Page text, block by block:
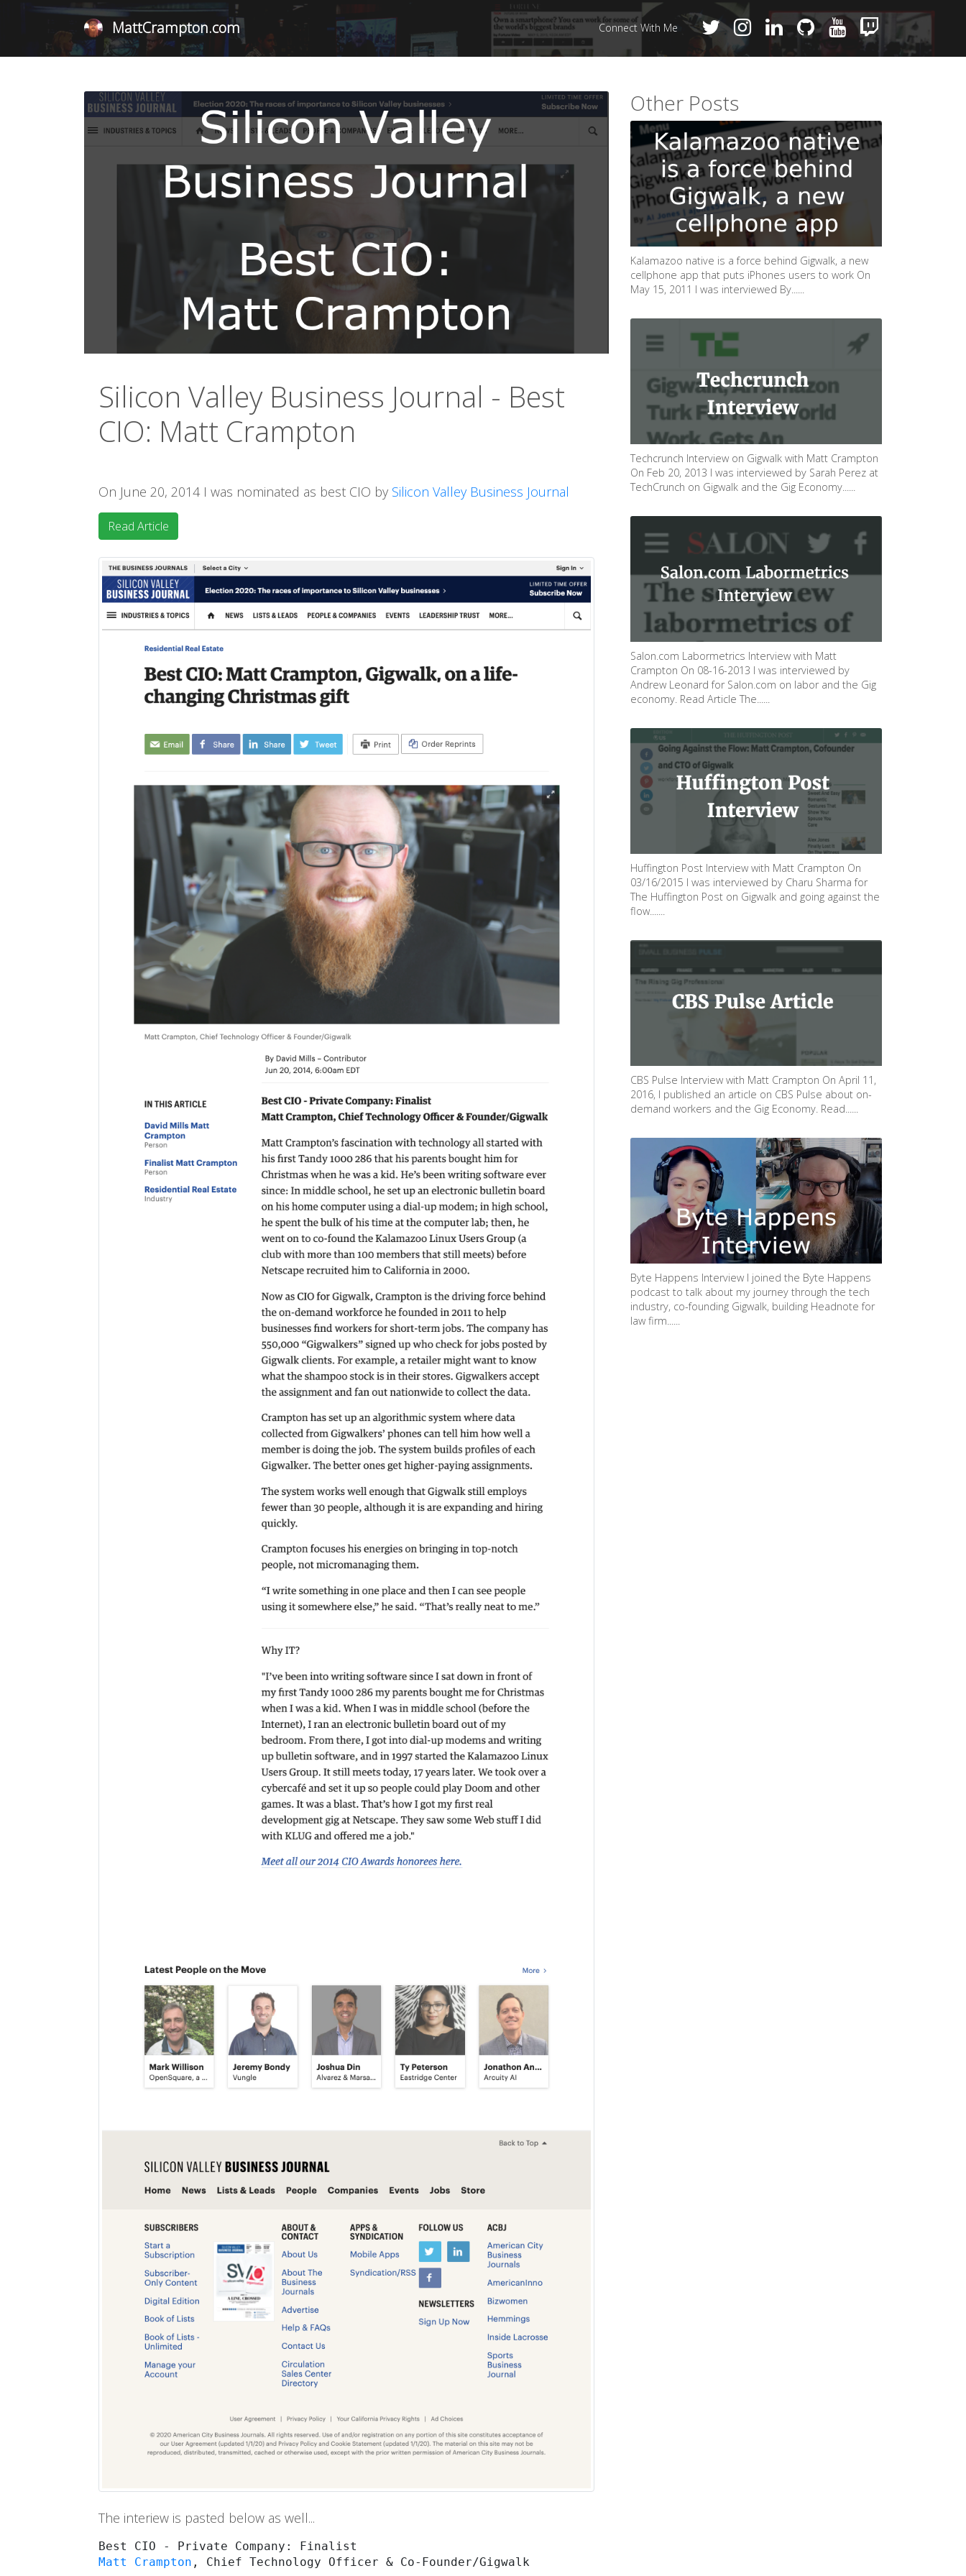
MattCrampton.com Connect With Me
Silicon Valley Business Journal - Best
CIO: Matt Crampton
On June 20, 2014 I was nominated as best CIO by Silicon Valley Business Journal
Read Article
The interiew is pasted below as well...
Matt Crampton , Chief Technology Officer & Co-Founder/Gigwalk
Other Posts
Kalamazoo native is a force behind Gigwalk, a new
cellphone app that puts iPhones users to work On
May 15, 2011 I was interviewed By......
Techcrunch Interview on Gigwalk with Matt Crampton
On Feb 20, 2013 I was interviewed by Sarah Perez at
TechCrunch on Gigwalk and the Gig Economy......
Salon.com Labormetrics Interview with Matt
Crampton On 08-16-2013 I was interviewed by
Andrew Leonard for Salon.com on labor and the Gig
economy. Read Article The......
Huffington Post Interview with Matt Crampton On
03/16/2015 I was interviewed by Charu Sharma for
The Huffington Post on Gigwalk and going against the
flow.......
CBS Pulse Interview with Matt Crampton On April 11,
2016, I published an article on CBS Pulse about on-
demand workers and the Gig Economy. Read......
Byte Happens Interview I joined the Byte Happens
podcast to talk about my journey through the tech
industry, co-founding Gigwalk, building Headnote for
law firm......